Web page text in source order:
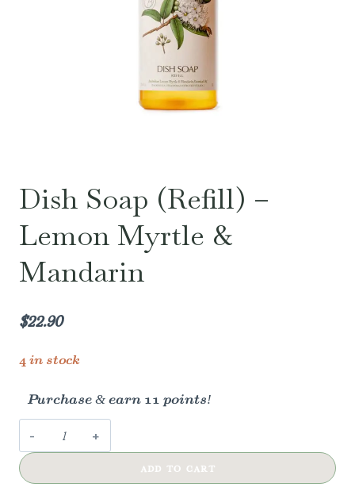
Dish Soap (Refill) –
Lemon Myrtle &
Mandarin
$22.90
4 in stock
Purchase & earn 11 points!
Dish
Soap
ADD TO CART